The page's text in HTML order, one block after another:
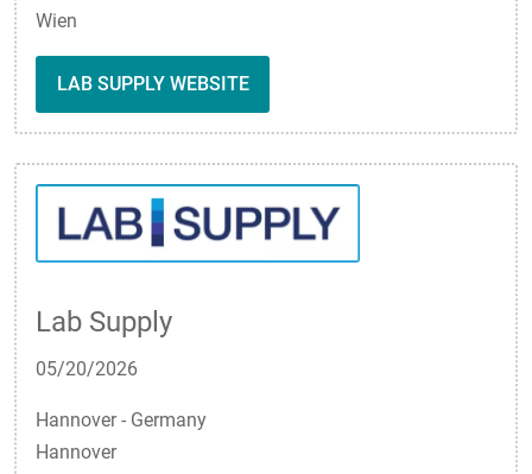
Wien
LAB SUPPLY WEBSITE
Lab Supply
05/20/2026
Hannover - Germany
Hannover